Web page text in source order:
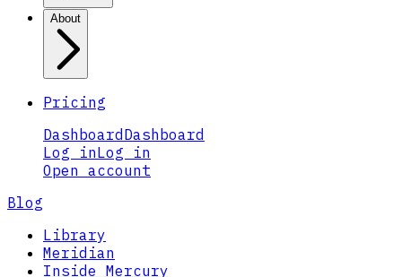
About
Pricing
Dashboard Dashboard
Log inLog in
Open account
Blog
Library
Meridian
Inside Mercury